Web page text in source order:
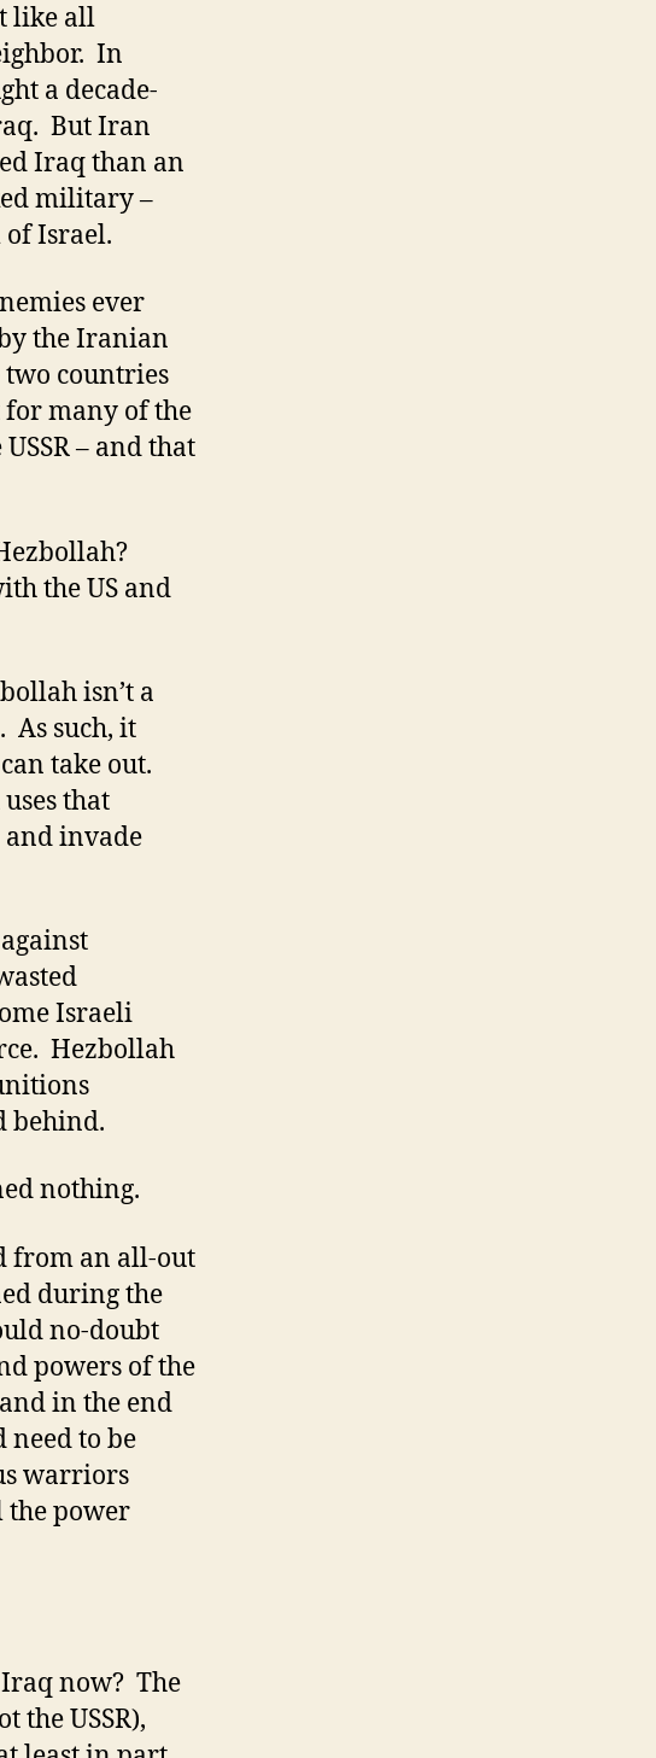
like all
In
a decade-
But Iran
Iraq than an
military –
Israel.
ever
the Iranian
countries
for many of the
– and that
the US and
isn’t a
As such, it
take out.
that
and invade
Israeli
Hezbollah
behind.
nothing.
from an all-out
during the
no-doubt
powers of the
in the end
need to be
warriors
the power
Iraq now? The
the USSR),